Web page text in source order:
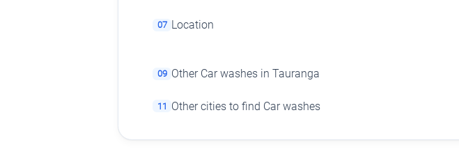
07 Location
09 Other Car washes in Tauranga
11 Other cities to find Car washes